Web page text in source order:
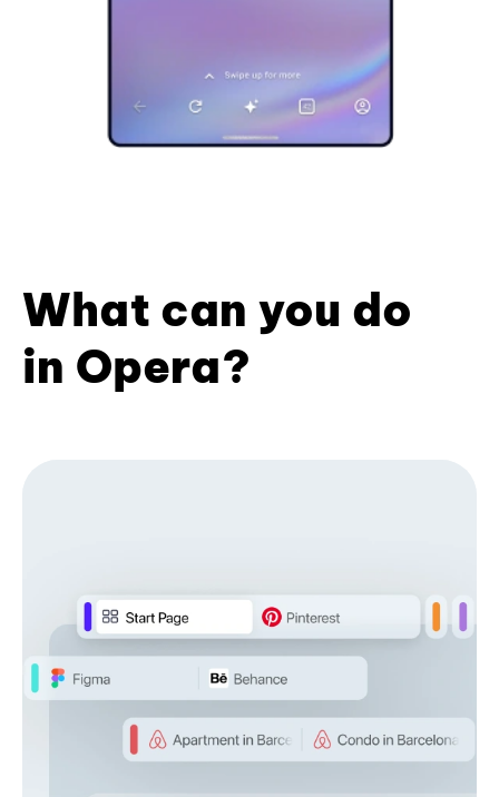
What can you do
in Opera?